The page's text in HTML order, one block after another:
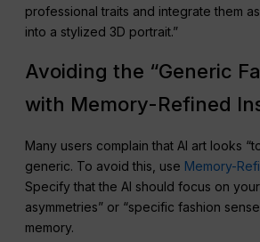
professional traits and integrate them
into a stylized 3D portrait.”
Avoiding the “Generic
with Memory-Refined
Many users complain that AI art looks
generic. To avoid this, use Memory-
Specify that the AI should focus on
asymmetries” or “specific fashion
memory.